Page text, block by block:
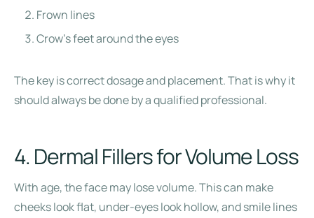
Frown lines
Crow’s feet around the eyes
The key is correct dosage and placement. That is why it
should always be done by a qualified professional.
4. Dermal Fillers for Volume Loss
With age, the face may lose volume. This can make
cheeks look flat, under-eyes look hollow, and smile lines